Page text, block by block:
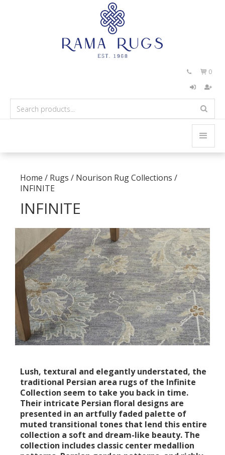
  0
Home / Rugs / Nourison Rug Collections /
INFINITE
INFINITE
Lush, textural and elegantly understated, the
traditional Persian area rugs of the Infinite
Collection seem to take you back in time.
Their intricate Persian floral designs are
presented in an artfully faded palette of
muted transitional tones that lend this entire
collection a soft and dream-like beauty. The
collection includes classic center medallion